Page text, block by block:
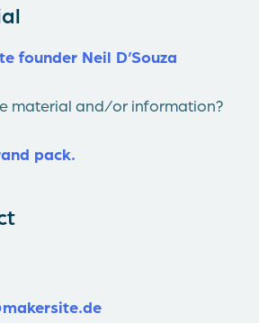
founder Neil D’Souza
material and/or information?
pack.